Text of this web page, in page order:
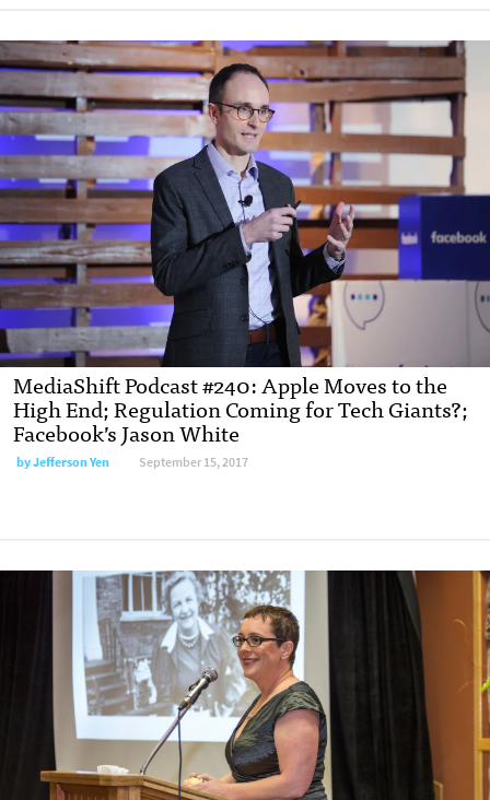
MediaShift Podcast #240: Apple Moves to the
High End; Regulation Coming for Tech Giants?;
Facebook’s Jason White
by Jefferson Yen September 15, 2017